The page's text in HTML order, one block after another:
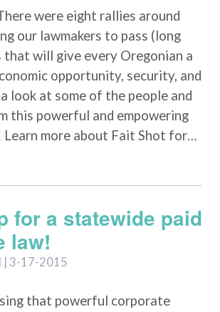
were eight rallies around
our lawmakers to pass (long
that will give every Oregonian a
opportunity, security, and
a look at some of the people and
this powerful and empowering
more about Fait Shot for…
for a statewide paid
law!
| 3-17-2015
that powerful corporate